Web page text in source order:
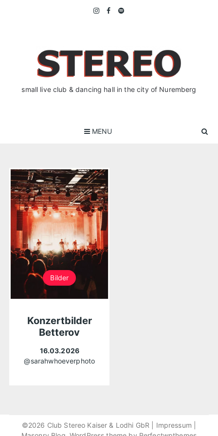
small live club & dancing hall in the city of Nuremberg
MENU
Bilder
Konzertbilder
Betterov
16.03.2026
@sarahwhoeverphoto
©2026 Club Stereo Kaiser & Lodhi GbR | Impressum